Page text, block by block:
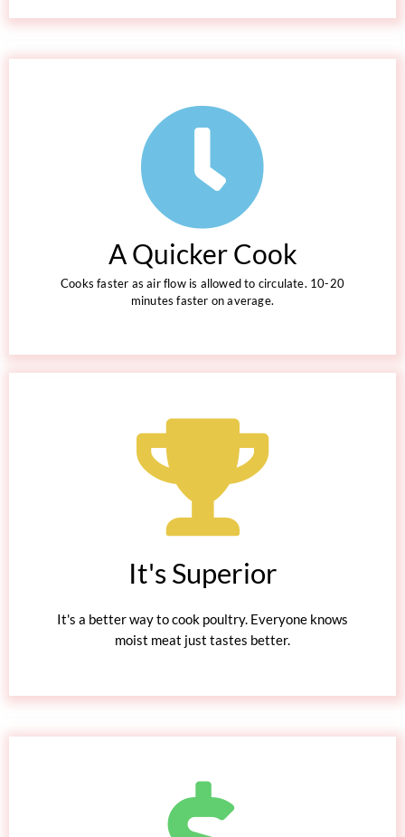
A Quicker Cook
Cooks faster as air flow is allowed to circulate. 10-20
minutes faster on average.
It's Superior
It's a better way to cook poultry. Everyone knows
moist meat just tastes better.